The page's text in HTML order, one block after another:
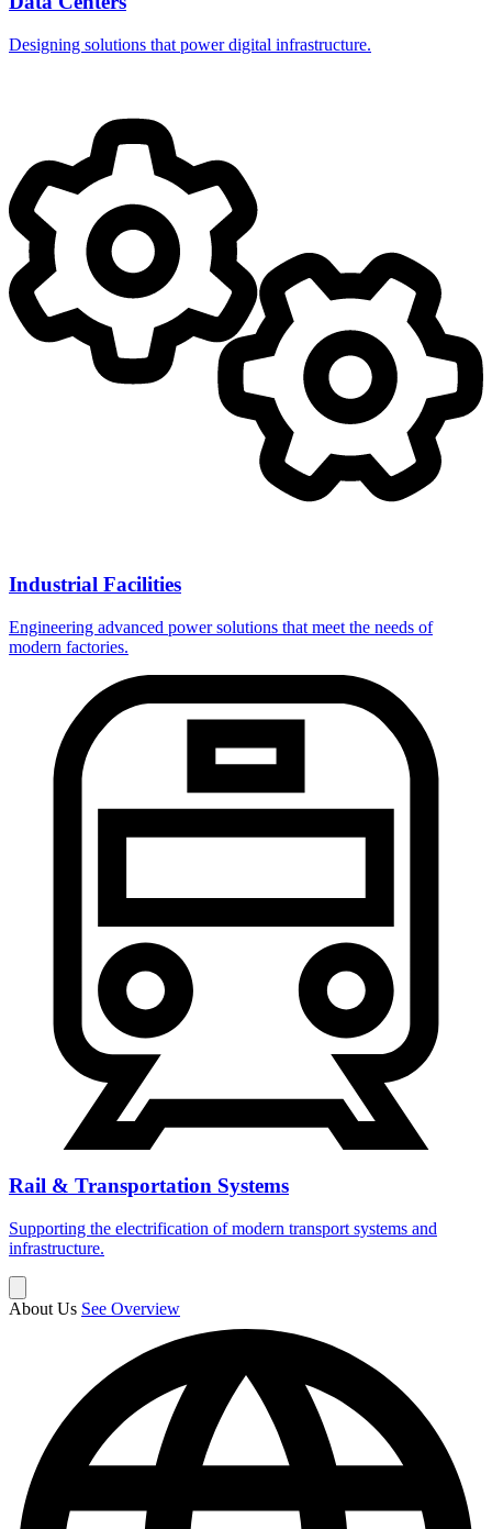
Designing solutions that power digital infrastructure.
Industrial Facilities
Engineering advanced power solutions that meet the needs of
modern factories.
Rail & Transportation Systems
Supporting the electrification of modern transport systems and
infrastructure.
About Us See Overview